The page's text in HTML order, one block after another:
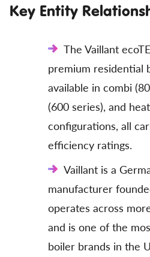
Key Entity
The Vaillant
premium residential
available in combi
(600 series), and
configurations, all
efficiency ratings.
Vaillant is a
manufacturer
operates across
and is one of the
boiler brands in the